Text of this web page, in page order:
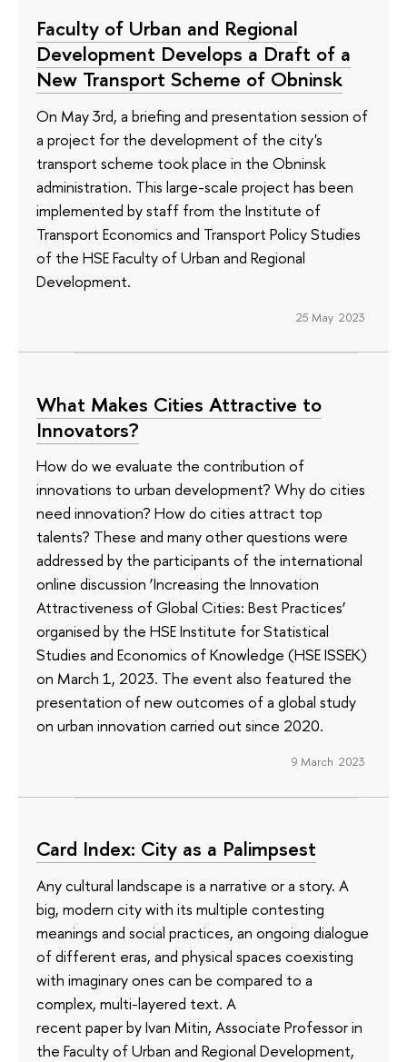
Faculty of Urban and Regional
Development Develops a Draft of a
New Transport Scheme of Obninsk
On May 3rd, a briefing and presentation session of
a project for the development of the city's
transport scheme took place in the Obninsk
administration. This large-scale project has been
implemented by staff from the Institute of
Transport Economics and Transport Policy Studies
of the HSE Faculty of Urban and Regional
Development.
25 May 2023
What Makes Cities Attractive to
Innovators?
How do we evaluate the contribution of
innovations to urban development? Why do cities
need innovation? How do cities attract top
talents? These and many other questions were
addressed by the participants of the international
online discussion ‘Increasing the Innovation
Attractiveness of Global Cities: Best Practices’
organised by the HSE Institute for Statistical
Studies and Economics of Knowledge (HSE ISSEK)
on March 1, 2023. The event also featured the
presentation of new outcomes of a global study
on urban innovation carried out since 2020.
9 March 2023
Card Index: City as a Palimpsest
Any cultural landscape is a narrative or a story. A
big, modern city with its multiple contesting
meanings and social practices, an ongoing dialogue
of different eras, and physical spaces coexisting
with imaginary ones can be compared to a
complex, multi-layered text. A
recent paper by Ivan Mitin, Associate Professor in
the Faculty of Urban and Regional Development,